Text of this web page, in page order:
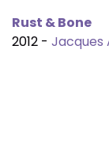
Rust & Bone
2012 - Jacques